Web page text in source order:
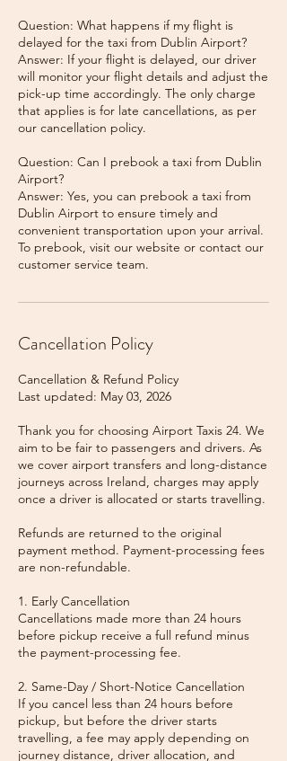
Question: What happens if my flight is
delayed for the taxi from Dublin Airport?
Answer: If your flight is delayed, our driver
will monitor your flight details and adjust the
pick-up time accordingly. The only charge
that applies is for late cancellations, as per
our cancellation policy.
Question: Can I prebook a taxi from Dublin
Airport?
Answer: Yes, you can prebook a taxi from
Dublin Airport to ensure timely and
convenient transportation upon your arrival.
To prebook, visit our website or contact our
Cancellation Policy
Cancellation & Refund Policy
Last updated: May 03, 2026
Thank you for choosing Airport Taxis 24. We
aim to be fair to passengers and drivers. As
we cover airport transfers and long-distance
journeys across Ireland, charges may apply
once a driver is allocated or starts travelling.
Refunds are returned to the original
payment method. Payment-processing fees
are non-refundable.
1. Early Cancellation
Cancellations made more than 24 hours
before pickup receive a full refund minus
the payment-processing fee.
2. Same-Day / Short-Notice Cancellation
If you cancel less than 24 hours before
pickup, but before the driver starts
travelling, a fee may apply depending on
journey distance, driver allocation, and